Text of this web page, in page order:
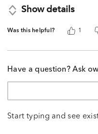
Show details
Was this helpful? 1
Have a question? Ask
Start typing and see